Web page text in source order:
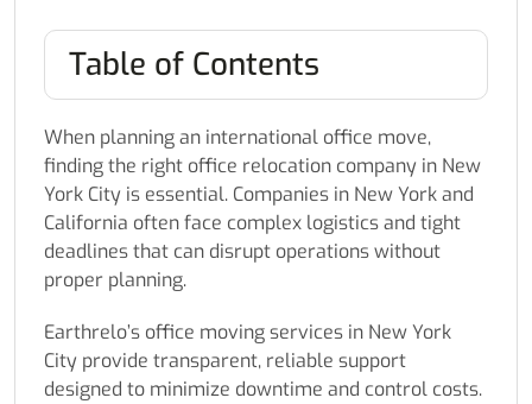
Table of Contents
When planning an international office move,
finding the right office relocation company in New
York City is essential. Companies in New York and
California often face complex logistics and tight
deadlines that can disrupt operations without
proper planning.
Earthrelo’s office moving services in New York
City provide transparent, reliable support
designed to minimize downtime and control costs.